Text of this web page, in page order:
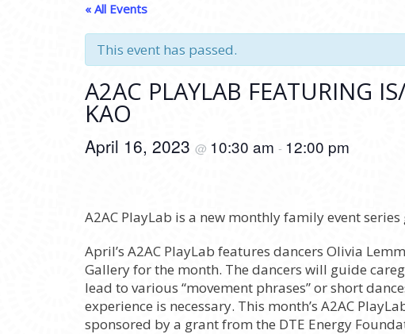
« All Events
This event has passed.
A2AC PLAYLAB FEATURING
KAO
April 16, 2023 @ 10:30 am - 12:00 pm
A2AC PlayLab is a new monthly family event
April’s A2AC PlayLab features dancers Olivia
Gallery for the month. The dancers will guide
lead to various “movement phrases” or short
experience is necessary. This month’s A2AC
sponsored by a grant from the DTE Energy